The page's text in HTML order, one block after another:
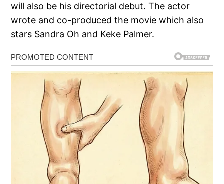
will also be his directorial debut. The actor
wrote and co-produced the movie which also
stars Sandra Oh and Keke Palmer.